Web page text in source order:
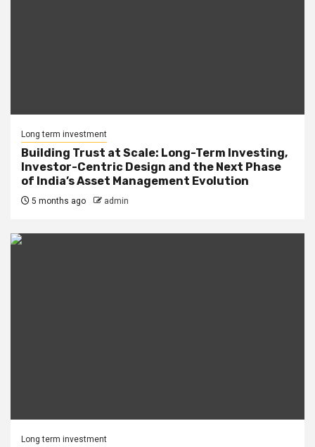
Long term investment
Building Trust at Scale: Long-Term Investing,
Investor-Centric Design and the Next Phase
of India’s Asset Management Evolution
5 months ago admin
Long term investment